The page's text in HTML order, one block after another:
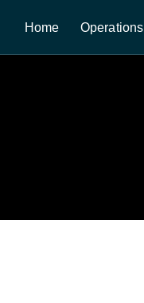
Home Operations